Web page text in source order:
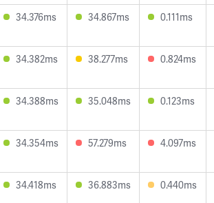
34.376ms 34.867ms 0.111ms
34.382ms 38.277ms 0.824ms
34.388ms 35.048ms 0.123ms
34.354ms 57.279ms 4.097ms
34.418ms 36.883ms 0.440ms